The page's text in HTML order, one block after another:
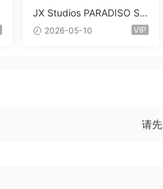
JX Studios PARADISO So
und Kit MULTiFORMAT-F
2026-05-10 VIP
请先